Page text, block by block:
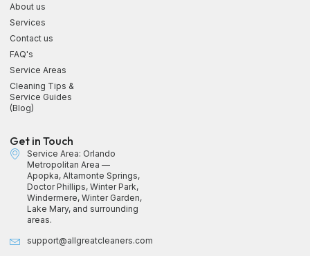
About us
Services
Contact us
FAQ's
Service Areas
Cleaning Tips &
Service Guides
(Blog)
Get in Touch
Service Area: Orlando
Metropolitan Area —
Apopka, Altamonte Springs,
Doctor Phillips, Winter Park,
Windermere, Winter Garden,
Lake Mary, and surrounding
areas.
support@allgreatcleaners.com